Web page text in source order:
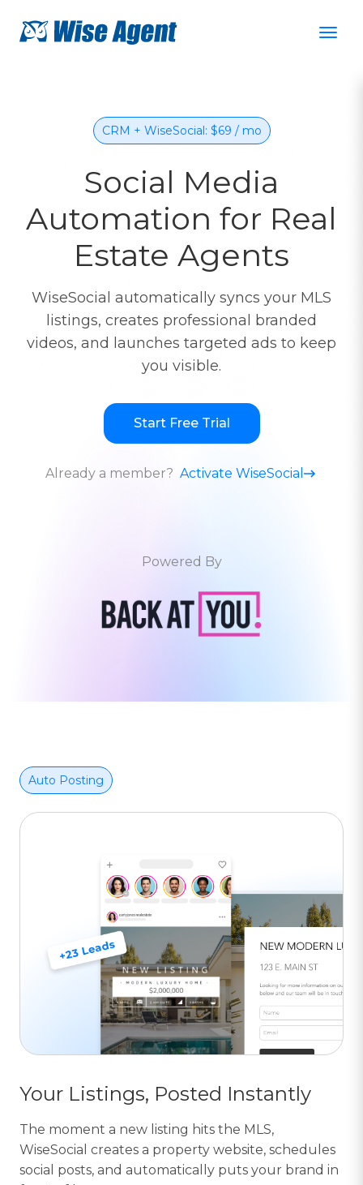
CRM + WiseSocial: $69 / mo
Social Media
Automation for Real
Estate Agents
WiseSocial automatically syncs your MLS
listings, creates professional branded
videos, and launches targeted ads to keep
you visible.
Start Free Trial
Already a member? Activate WiseSocial
Powered By
Auto Posting
Your Listings, Posted Instantly
The moment a new listing hits the MLS,
WiseSocial creates a property website, schedules
social posts, and automatically puts your brand in